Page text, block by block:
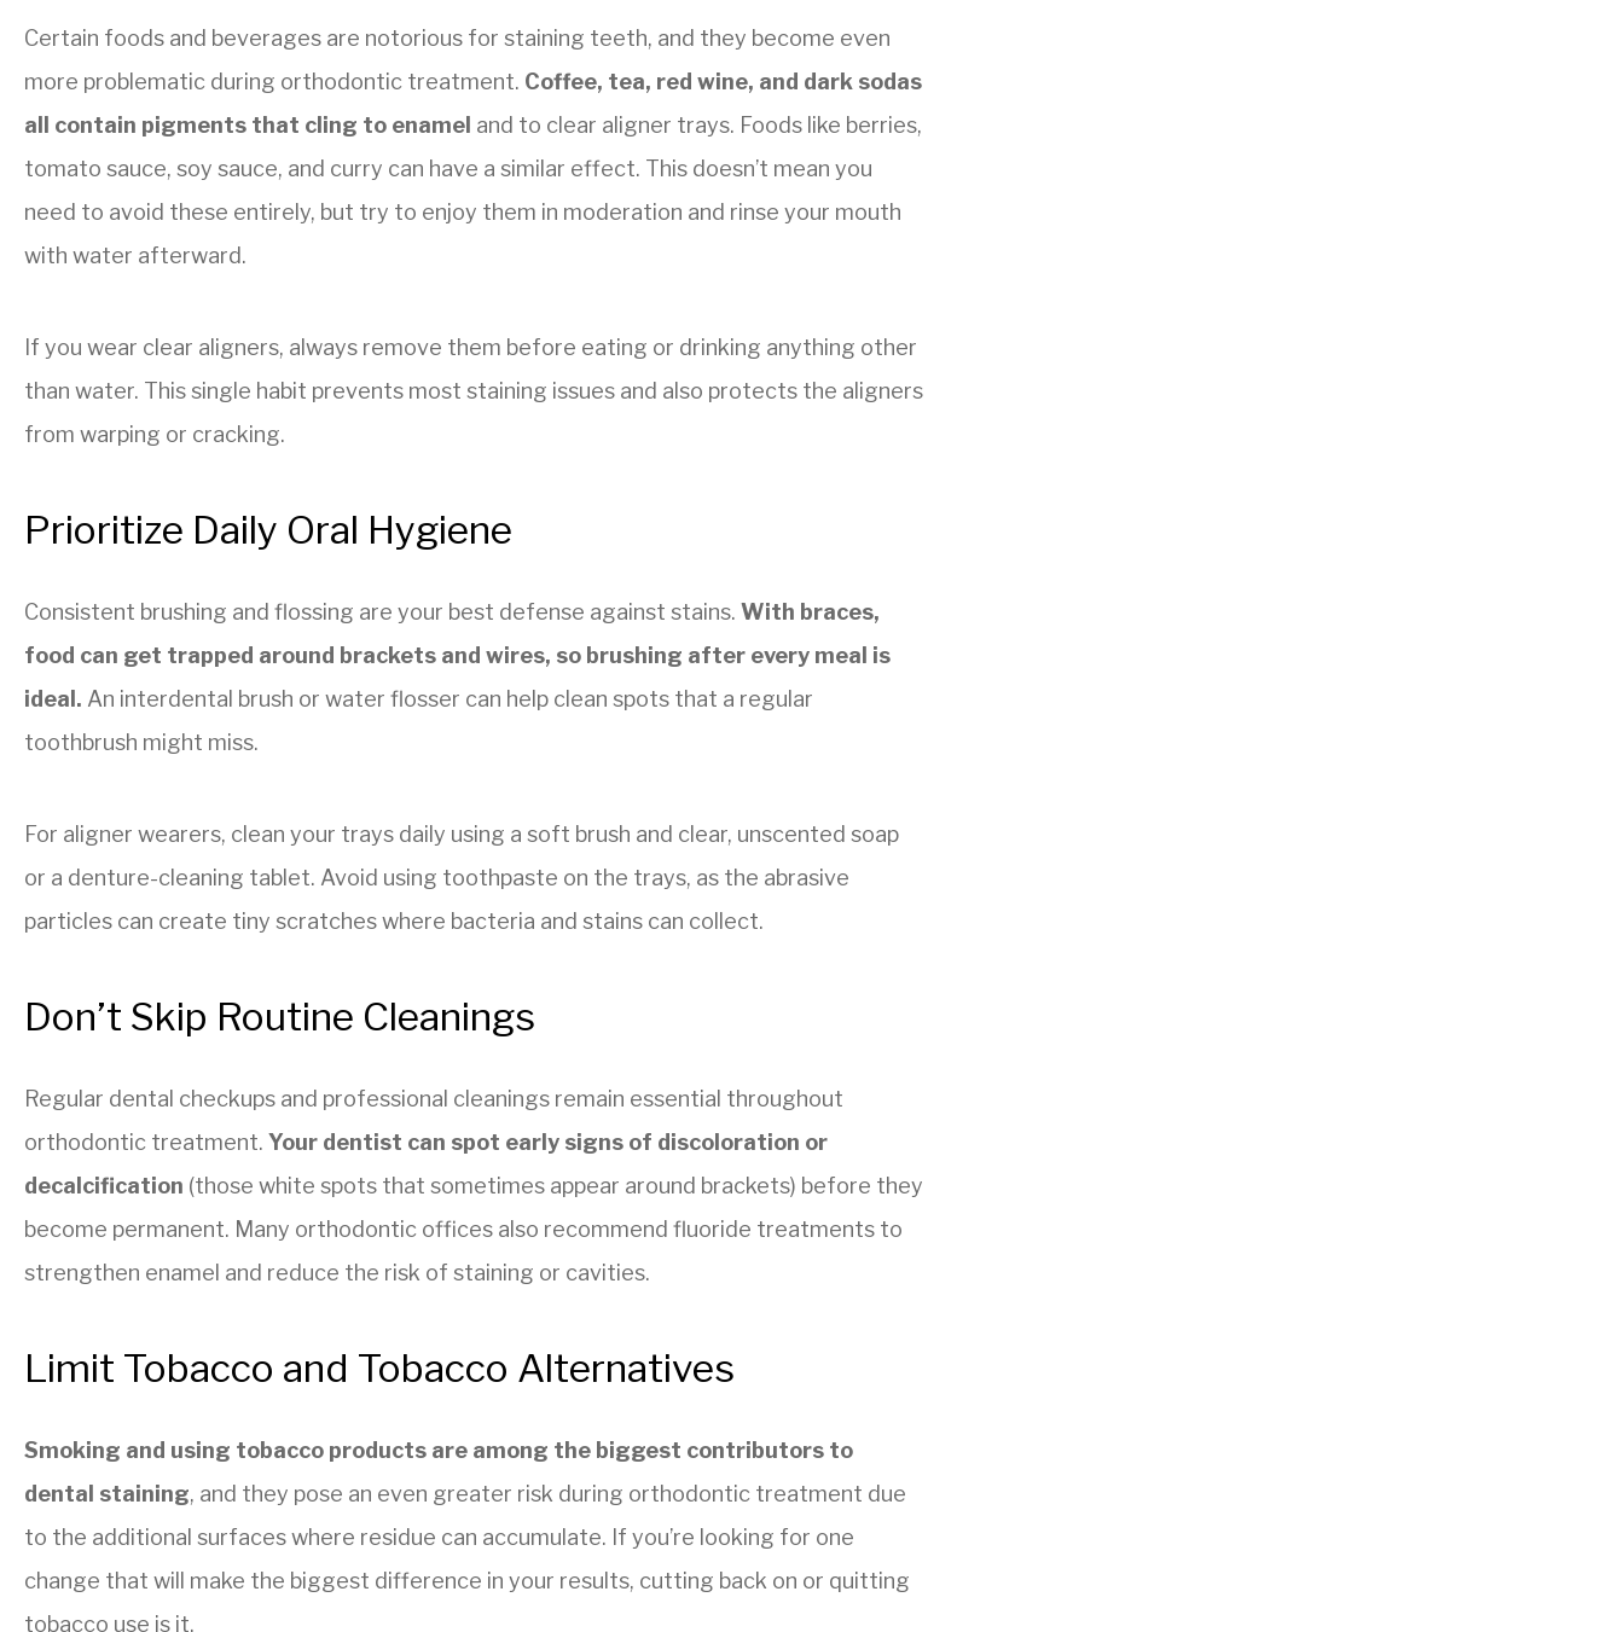
Certain foods and beverages are notorious for staining teeth, and they become even
more problematic during orthodontic treatment. Coffee, tea, red wine, and dark sodas
all contain pigments that cling to enamel and to clear aligner trays. Foods like berries,
tomato sauce, soy sauce, and curry can have a similar effect. This doesn’t mean you
need to avoid these entirely, but try to enjoy them in moderation and rinse your mouth
with water afterward.
If you wear clear aligners, always remove them before eating or drinking anything other
than water. This single habit prevents most staining issues and also protects the aligners
from warping or cracking.
Prioritize Daily Oral Hygiene
Consistent brushing and flossing are your best defense against stains. With braces,
food can get trapped around brackets and wires, so brushing after every meal is
ideal. An interdental brush or water flosser can help clean spots that a regular
toothbrush might miss.
For aligner wearers, clean your trays daily using a soft brush and clear, unscented soap
or a denture-cleaning tablet. Avoid using toothpaste on the trays, as the abrasive
particles can create tiny scratches where bacteria and stains can collect.
Don’t Skip Routine Cleanings
Regular dental checkups and professional cleanings remain essential throughout
orthodontic treatment. Your dentist can spot early signs of discoloration or
decalcification (those white spots that sometimes appear around brackets) before they
become permanent. Many orthodontic offices also recommend fluoride treatments to
strengthen enamel and reduce the risk of staining or cavities.
Limit Tobacco and Tobacco Alternatives
Smoking and using tobacco products are among the biggest contributors to
dental staining, and they pose an even greater risk during orthodontic treatment due
to the additional surfaces where residue can accumulate. If you’re looking for one
change that will make the biggest difference in your results, cutting back on or quitting
tobacco use is it.